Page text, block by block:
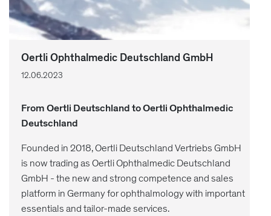
Oertli Ophthalmedic Deutschland GmbH
12.06.2023
From Oertli Deutschland to Oertli Ophthalmedic
Deutschland
Founded in 2018, Oertli Deutschland Vertriebs GmbH
is now trading as Oertli Ophthalmedic Deutschland
GmbH - the new and strong competence and sales
platform in Germany for ophthalmology with important
essentials and tailor-made services.